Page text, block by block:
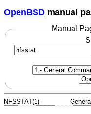
OpenBSD manual
Manual
NFSSTAT(1)